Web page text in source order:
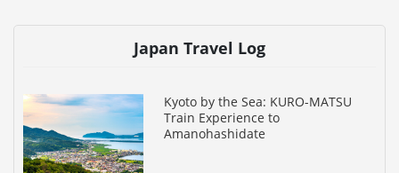
Japan Travel Log
Kyoto by the Sea: KURO-MATSU
Train Experience to
Amanohashidate